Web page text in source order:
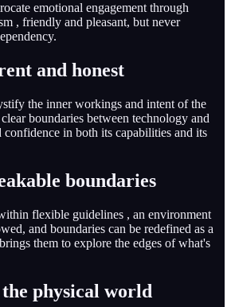
emotional engagement through
, friendly and pleasant, but never
and honest
the inner workings and intent of the
boundaries between technology and
in both its capabilities and its
boundaries
flexible guidelines , an environment
and boundaries can be redefined as a
them to explore the edges of what's
physical world